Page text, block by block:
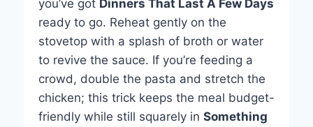
you’ve got Dinners That Last A Few Days
ready to go. Reheat gently on the
stovetop with a splash of broth or water
to revive the sauce. If you’re feeding a
crowd, double the pasta and stretch the
chicken; this trick keeps the meal budget-
friendly while still squarely in Something